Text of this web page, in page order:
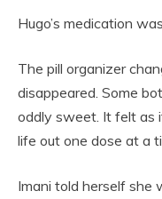
Hugo’s medication
The pill organizer
disappeared. Some
oddly sweet. It felt as
life out one dose at a
Imani told herself she